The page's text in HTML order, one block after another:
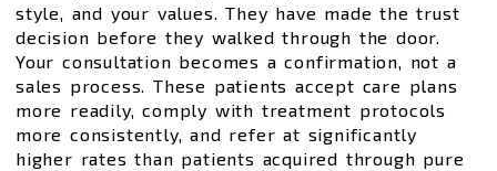
style, and your values. They have made the trust
decision before they walked through the door.
Your consultation becomes a confirmation, not a
sales process. These patients accept care plans
more readily, comply with treatment protocols
more consistently, and refer at significantly
higher rates than patients acquired through pure